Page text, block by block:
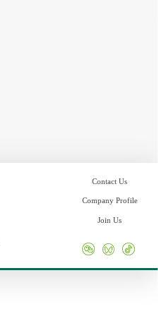
Contact Us
Company Profile
Join Us